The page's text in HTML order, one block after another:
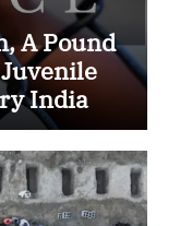
A Pound
India